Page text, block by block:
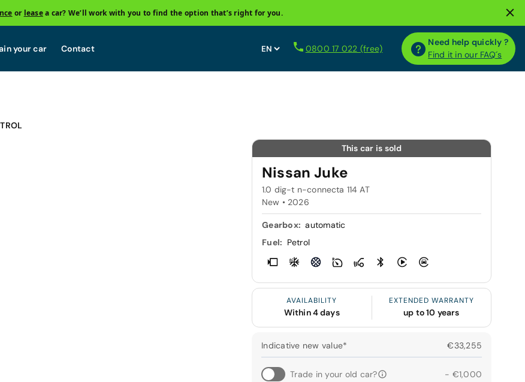
or leasea car? We’ll work with you to find the option that’s right for you.
your car Contact 0800 17 022 (free)
Need help quickly ?
Find it in our FAQ´s
This car is sold
Nissan Juke
1.0 dig-t n-connecta 114 AT
New • 2026
Gearbox: automatic
Fuel: Petrol
AVAILABILITY
Within 4 days
EXTENDED WARRANTY
up to 10 years
Indicative new value* €33,255
Trade in your old car? - €1,000